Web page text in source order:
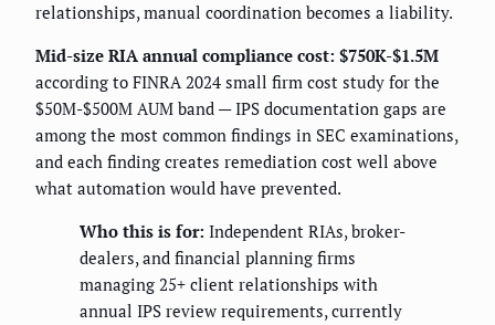
relationships, manual coordination becomes a liability.
Mid-size RIA annual compliance cost: $750K-$1.5M
according to FINRA 2024 small firm cost study for the
$50M-$500M AUM band — IPS documentation gaps are
among the most common findings in SEC examinations,
and each finding creates remediation cost well above
what automation would have prevented.
Who this is for: Independent RIAs, broker-
dealers, and financial planning firms
managing 25+ client relationships with
annual IPS review requirements, currently